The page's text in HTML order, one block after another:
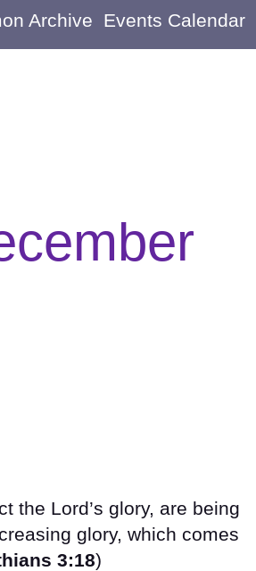
Archive Events Calendar
the Lord’s glory, are being
glory, which comes
3:18)